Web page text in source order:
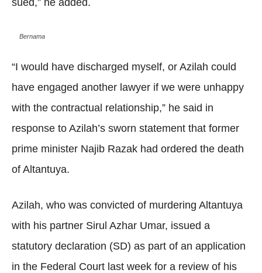
sued,” he added.
Bernama
“I would have discharged myself, or Azilah could
have engaged another lawyer if we were unhappy
with the contractual relationship,” he said in
response to Azilah’s sworn statement that former
prime minister Najib Razak had ordered the death
of Altantuya.
Azilah, who was convicted of murdering Altantuya
with his partner Sirul Azhar Umar, issued a
statutory declaration (SD) as part of an application
in the Federal Court last week for a review of his